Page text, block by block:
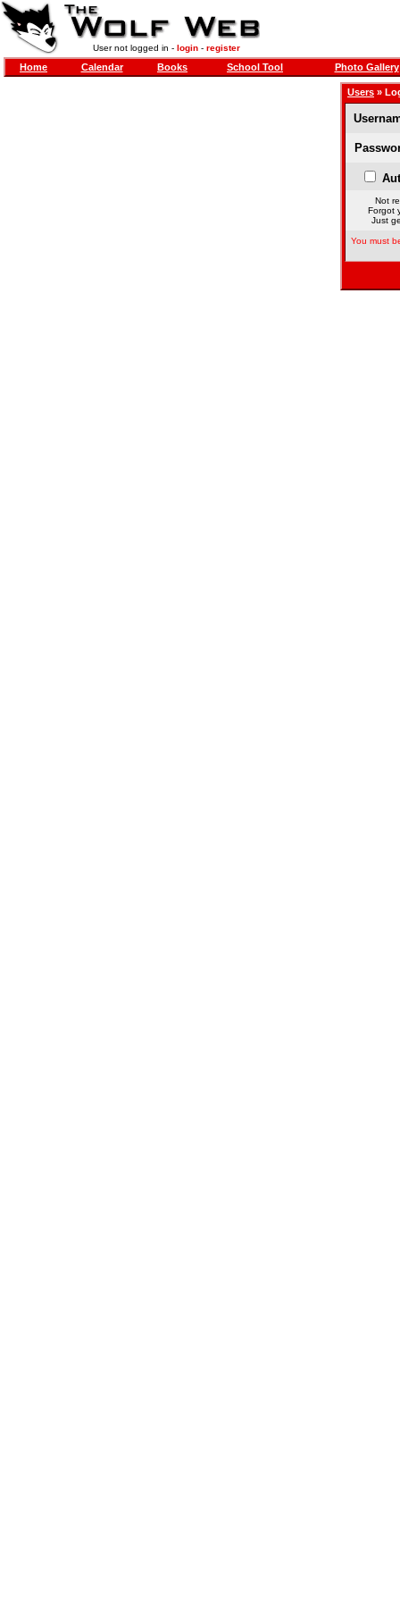
User not logged in - login- register
Home Calendar Books School Tool Photo Gallery
Users »
Not
Forgot
Just
You must